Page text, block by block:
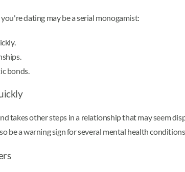
dating may be a serial monogamist:
bonds.
takes other steps in a relationship that may seem
be a warning sign for several mental health